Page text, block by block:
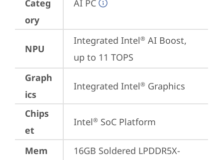
Categ
ory
AI PC
NPU
Integrated Intel® AI Boost,
up to 11 TOPS
Graph
ics
Integrated Intel® Graphics
Chips
et
Intel® SoC Platform
Mem
16GB Soldered LPDDR5X-